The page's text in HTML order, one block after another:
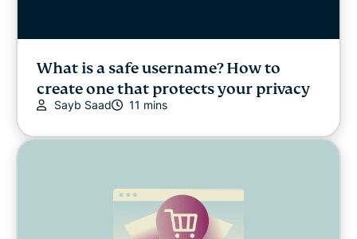
What is a safe username? How to
create one that protects your privacy
Sayb Saad 11 mins